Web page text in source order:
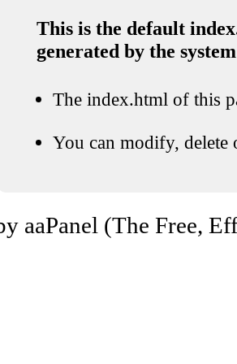
This is the default
generated by the system
The index.html of this
You can modify, delete
aaPanel (The Free,